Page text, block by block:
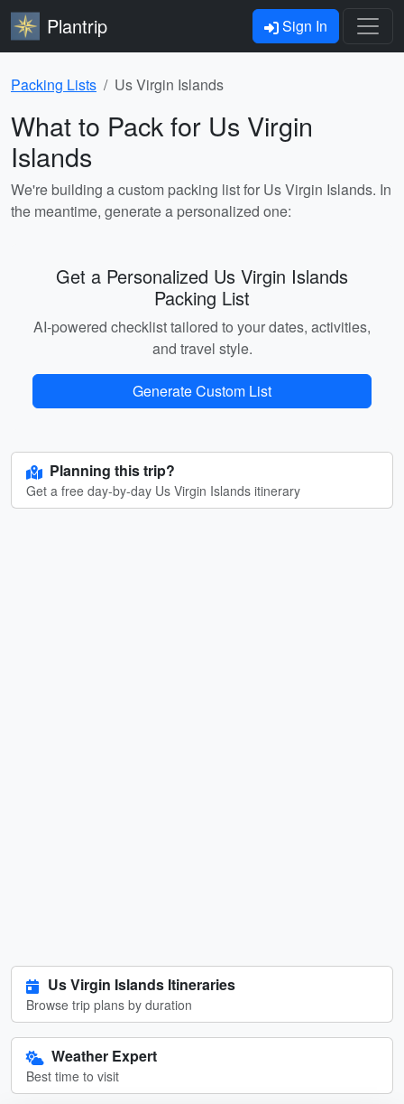
Plantrip Sign In
Packing Lists Us Virgin Islands
What to Pack for Us Virgin
Islands
We're building a custom packing list for Us Virgin Islands. In
the meantime, generate a personalized one:
Get a Personalized Us Virgin Islands
Packing List
AI-powered checklist tailored to your dates, activities,
and travel style.
Generate Custom List
Planning this trip?
Get a free day-by-day Us Virgin Islands itinerary
Us Virgin Islands Itineraries
Browse trip plans by duration
Weather Expert
Best time to visit